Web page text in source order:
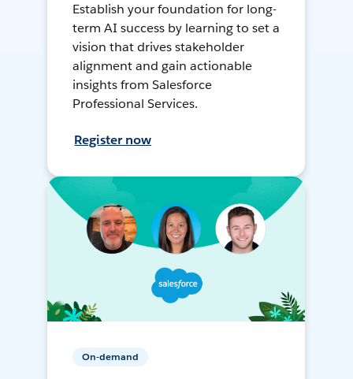
Establish your foundation for long-
term AI success by learning to set a
vision that drives stakeholder
alignment and gain actionable
insights from Salesforce
Professional Services.
Register now
On-demand